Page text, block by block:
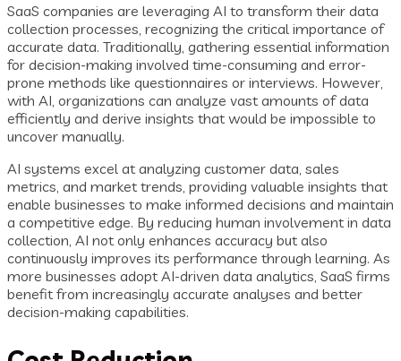
SaaS companies are leveraging AI to transform their data
collection processes, recognizing the critical importance of
accurate data. Traditionally, gathering essential information
for decision-making involved time-consuming and error-
prone methods like questionnaires or interviews. However,
with AI, organizations can analyze vast amounts of data
efficiently and derive insights that would be impossible to
uncover manually.
AI systems excel at analyzing customer data, sales
metrics, and market trends, providing valuable insights that
enable businesses to make informed decisions and maintain
a competitive edge. By reducing human involvement in data
collection, AI not only enhances accuracy but also
continuously improves its performance through learning. As
more businesses adopt AI-driven data analytics, SaaS firms
benefit from increasingly accurate analyses and better
decision-making capabilities.